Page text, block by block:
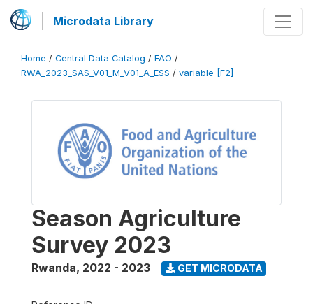
Microdata Library
Home / Central Data Catalog / FAO /
RWA_2023_SAS_V01_M_V01_A_ESS / variable [F2]
Season Agriculture
Survey 2023
Rwanda, 2022 - 2023 GET MICRODATA